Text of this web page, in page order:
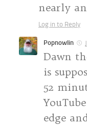
nearly
Log in to Reply
Popnowlin
Dawn
is
52
edge